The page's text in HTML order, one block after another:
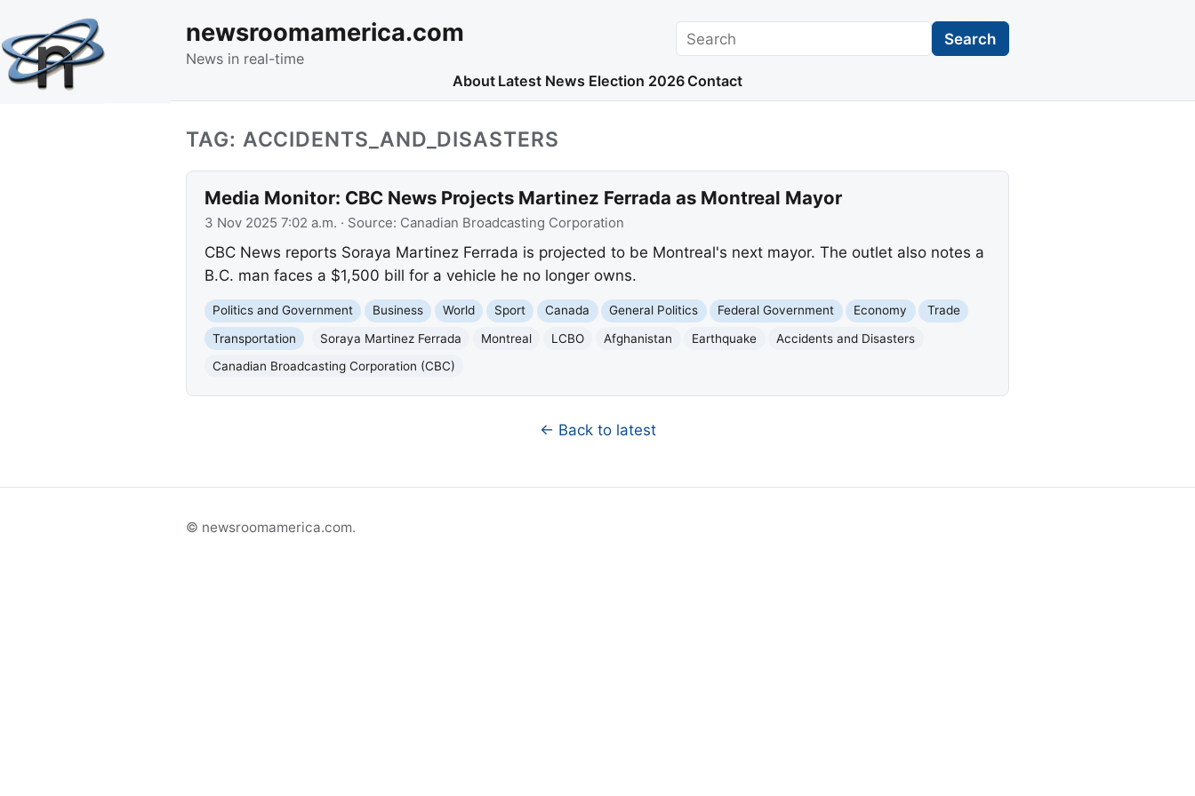
newsroomamerica.com
News in real-time
Search Search
About Latest News Election 2026 Contact
TAG: ACCIDENTS_AND_DISASTERS
Media Monitor: CBC News Projects Martinez Ferrada as Montreal Mayor
3 Nov 2025 7:02 a.m. · Source: Canadian Broadcasting Corporation
CBC News reports Soraya Martinez Ferrada is projected to be Montreal's next mayor. The outlet also notes a
B.C. man faces a $1,500 bill for a vehicle he no longer owns.
Politics and Government Business World Sport Canada General Politics Federal Government Economy
Trade
Transportation
Soraya Martinez Ferrada Montreal LCBO Afghanistan Earthquake
Accidents and Disasters
Canadian Broadcasting Corporation (CBC)
← Back to latest
© newsroomamerica.com.